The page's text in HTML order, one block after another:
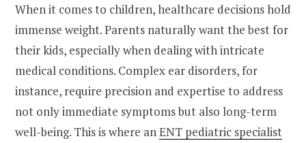
When it comes to children, healthcare decisions hold
immense weight. Parents naturally want the best for
their kids, especially when dealing with intricate
medical conditions. Complex ear disorders, for
instance, require precision and expertise to address
not only immediate symptoms but also long-term
well-being. This is where anENT pediatric specialist